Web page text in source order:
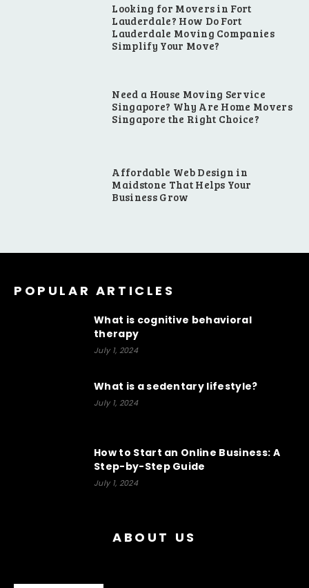
Looking for Movers in Fort
Lauderdale? How Do Fort
Lauderdale Moving Companies
Simplify Your Move?
Need a House Moving Service
Singapore? Why Are Home Movers
Singapore the Right Choice?
Affordable Web Design in
Maidstone That Helps Your
Business Grow
POPULAR ARTICLES
What is cognitive behavioral
therapy
July 1, 2024
What is a sedentary lifestyle?
July 1, 2024
How to Start an Online Business: A
Step-by-Step Guide
July 1, 2024
ABOUT US